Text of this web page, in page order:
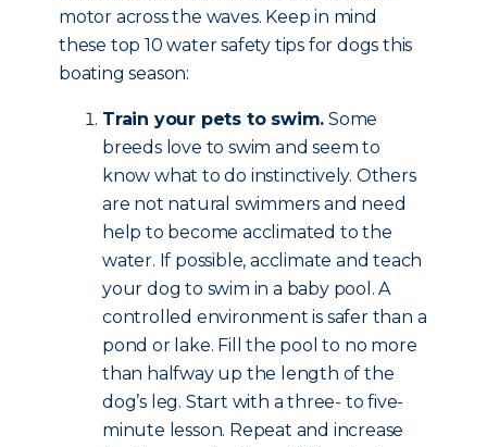
motor across the waves. Keep in mind
these top 10 water safety tips for dogs this
boating season:
Train your pets to swim. Some
breeds love to swim and seem to
know what to do instinctively. Others
are not natural swimmers and need
help to become acclimated to the
water. If possible, acclimate and teach
your dog to swim in a baby pool. A
controlled environment is safer than a
pond or lake. Fill the pool to no more
than halfway up the length of the
dog’s leg. Start with a three- to five-
minute lesson. Repeat and increase